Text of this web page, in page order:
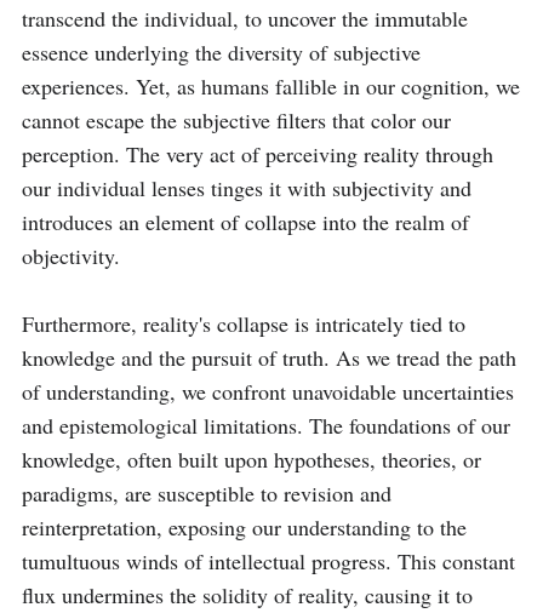
transcend the individual, to uncover the immutable
essence underlying the diversity of subjective
experiences. Yet, as humans fallible in our cognition, we
cannot escape the subjective filters that color our
perception. The very act of perceiving reality through
our individual lenses tinges it with subjectivity and
introduces an element of collapse into the realm of
objectivity.
Furthermore, reality's collapse is intricately tied to
knowledge and the pursuit of truth. As we tread the path
of understanding, we confront unavoidable uncertainties
and epistemological limitations. The foundations of our
knowledge, often built upon hypotheses, theories, or
paradigms, are susceptible to revision and
reinterpretation, exposing our understanding to the
tumultuous winds of intellectual progress. This constant
flux undermines the solidity of reality, causing it to